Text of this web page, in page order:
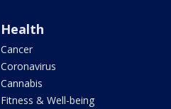
Health
Cancer
Coronavirus
Cannabis
Fitness & Well-being